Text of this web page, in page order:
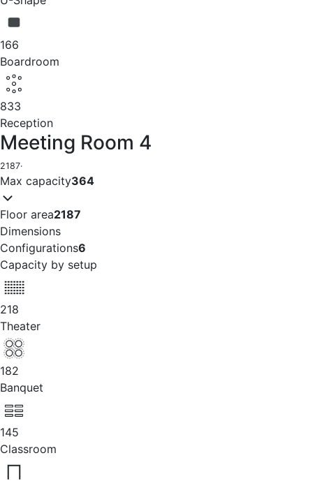
166
Boardroom
833
Reception
Meeting Room 4
2187·
Max capacity364
Floor area2187
Dimensions
Configurations6
Capacity by setup
218
Theater
182
Banquet
145
Classroom